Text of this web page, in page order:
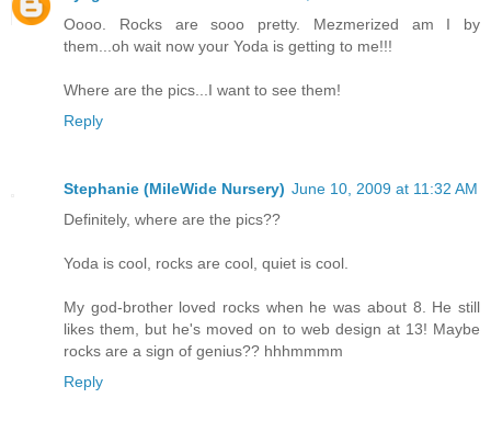
Oooo. Rocks are sooo pretty. Mezmerized am I by
them...oh wait now your Yoda is getting to me!!!
Where are the pics...I want to see them!
Reply
Stephanie (MileWide Nursery) June 10, 2009 at 11:32 AM
Definitely, where are the pics??
Yoda is cool, rocks are cool, quiet is cool.
My god-brother loved rocks when he was about 8. He still
likes them, but he's moved on to web design at 13! Maybe
rocks are a sign of genius?? hhhmmmm
Reply